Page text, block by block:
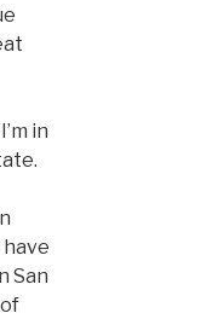
in
San